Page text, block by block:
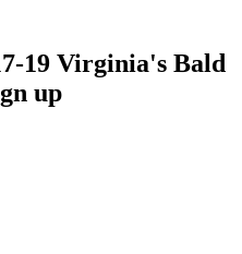
19 Virginia's Bald
up